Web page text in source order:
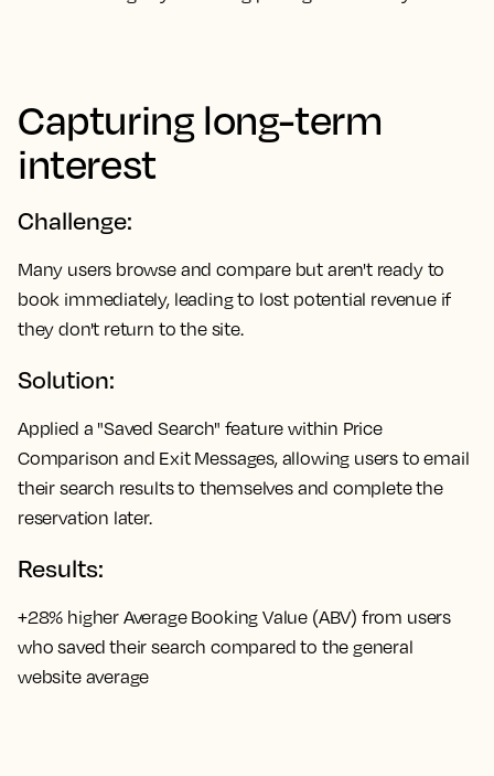
Capturing long-term
interest
Challenge:
Many users browse and compare but aren't ready to
book immediately, leading to lost potential revenue if
they don't return to the site.
Solution:
Applied a "Saved Search" feature within Price
Comparison and Exit Messages, allowing users to email
their search results to themselves and complete the
reservation later.
Results:
+28% higher Average Booking Value (ABV) from users
who saved their search compared to the general
website average